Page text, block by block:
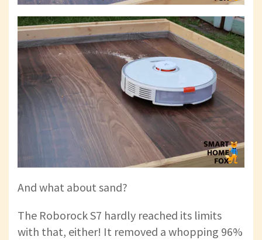
And what about sand?
The Roborock S7 hardly reached its limits
with that, either! It removed a whopping 96%